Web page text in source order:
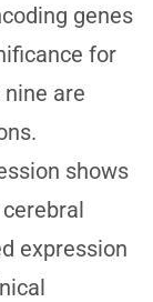
genes
for
are
shows
expression